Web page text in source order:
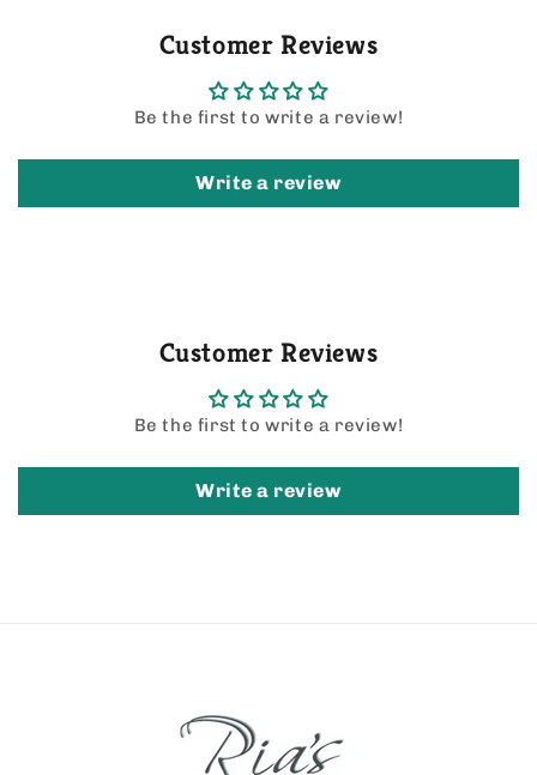
Customer Reviews
Be the first to write a review!
Write a review
Customer Reviews
Be the first to write a review!
Write a review